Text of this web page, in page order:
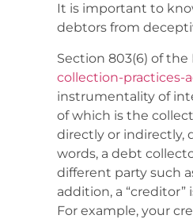
It is important to
debtors from
Section 803(6) of the
collection-practices-
instrumentality of
of which is the
directly or indirectly,
words, a debt
different party such
addition, a
For example, your